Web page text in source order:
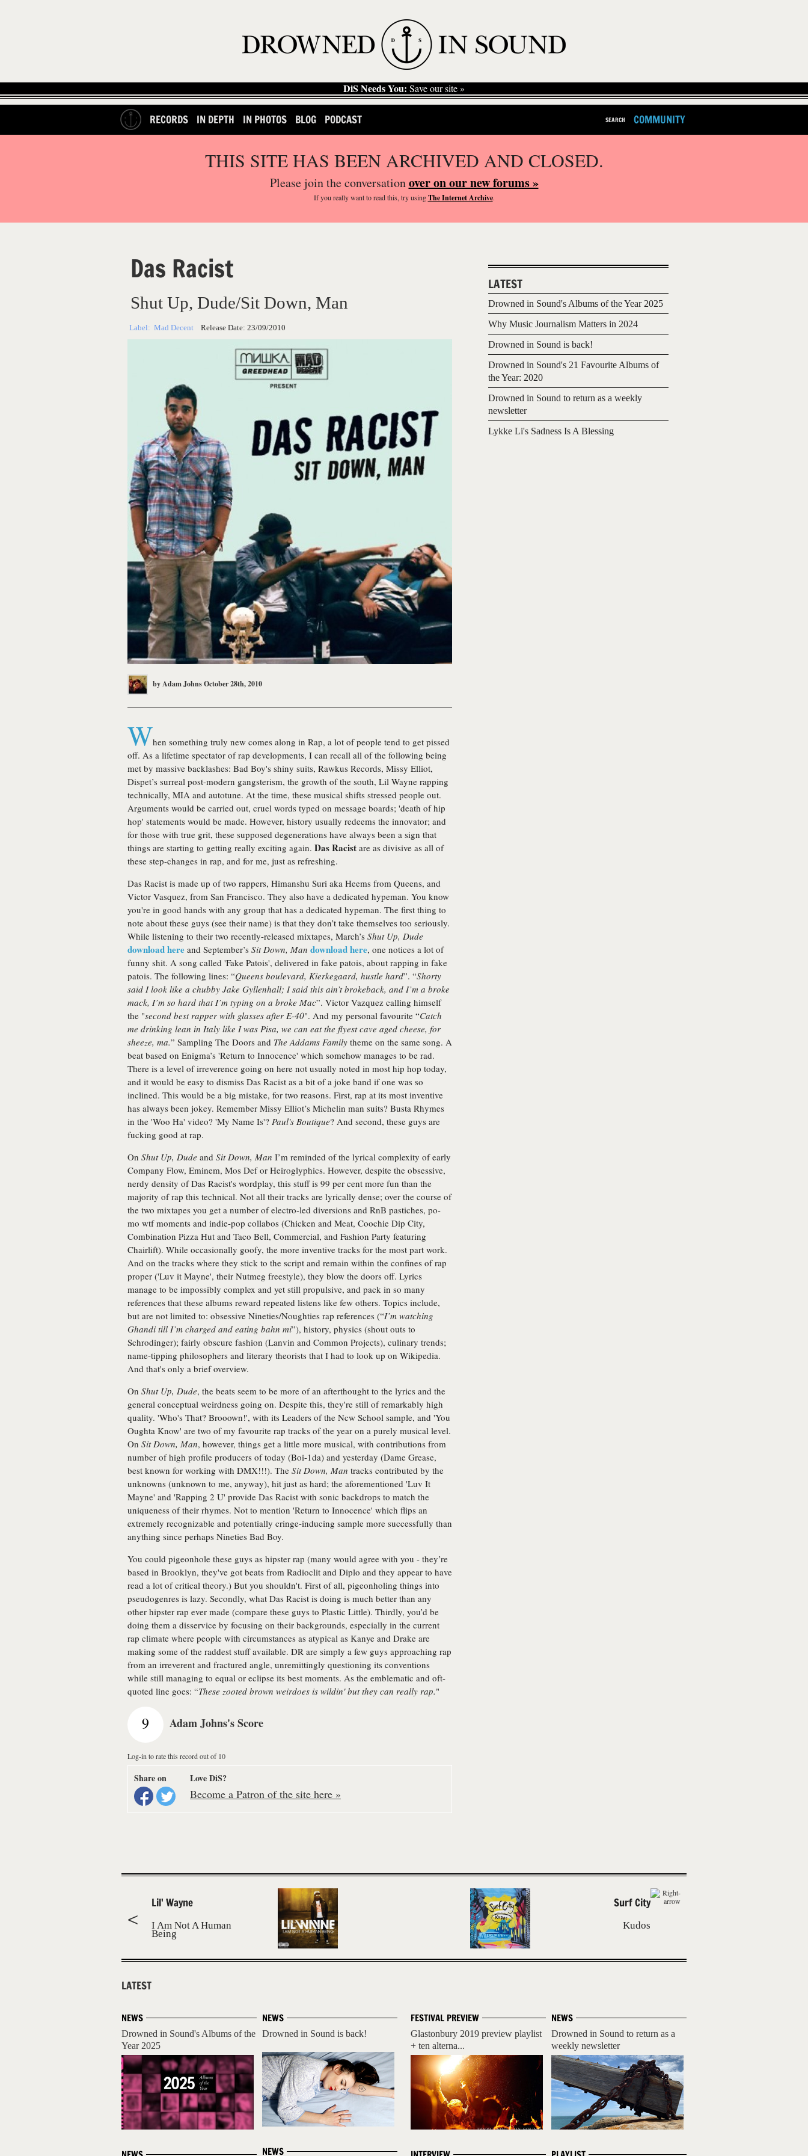
DiS Needs You: Save our site »
RECORDS IN DEPTH IN PHOTOS BLOG PODCAST SEARCH COMMUNITY
THIS SITE HAS BEEN ARCHIVED AND CLOSED.
Please join the conversationover on our new forums »
If you reallywant to read this, try usingThe Internet Archive.
Das Racist
Shut Up, Dude/Sit Down, Man
Label: Mad Decent Release Date: 23/09/2010
byAdam JohnsOctober 28th, 2010
When something truly new comes along in Rap, a lot of people tend to get pissed
off. As a lifetime spectator of rap developments, I can recall all of the following being
met by massive backlashes: Bad Boy's shiny suits, Rawkus Records, Missy Elliot,
Dispet’s surreal post-modern gangsterism, the growth of the south, Lil Wayne rapping
technically, MIA and autotune. At the time, these musical shifts stressed people out.
Arguments would be carried out, cruel words typed on message boards; 'death of hip
hop' statements would be made. However, history usually redeems the innovator; and
for those with true grit, these supposed degenerations have always been a sign that
things are starting to getting really exciting again. Das Racist are as divisive as all of
these step-changes in rap, and for me, just as refreshing.
Das Racist is made up of two rappers, Himanshu Suri aka Heems from Queens, and
Victor Vasquez, from San Francisco. They also have a dedicated hypeman. You know
you're in good hands with any group that has a dedicated hypeman. The first thing to
note about these guys (see their name) is that they don’t take themselves too seriously.
While listening to their two recently-released mixtapes, March’s Shut Up, Dude
download here and September’s Sit Down, Man download here, one notices a lot of
funny shit. A song called 'Fake Patois', delivered in fake patois, about rapping in fake
patois. The following lines: “Queens boulevard, Kierkegaard, hustle hard”. “Shorty
said I look like a chubby Jake Gyllenhall; I said this ain’t brokeback, and I’m a broke
mack, I’m so hard that I’m typing on a broke Mac”. Victor Vazquez calling himself
the "second best rapper with glasses after E-40". And my personal favourite “Catch
me drinking lean in Italy like I was Pisa, we can eat the flyest cave aged cheese, for
sheeze, ma.” Sampling The Doors and The Addams Family theme on the same song. A
beat based on Enigma’s 'Return to Innocence' which somehow manages to be rad.
There is a level of irreverence going on here not usually noted in most hip hop today,
and it would be easy to dismiss Das Racist as a bit of a joke band if one was so
inclined. This would be a big mistake, for two reasons. First, rap at its most inventive
has always been jokey. Remember Missy Elliot’s Michelin man suits? Busta Rhymes
in the 'Woo Ha' video? 'My Name Is'? Paul's Boutique? And second, these guys are
fucking good at rap.
On Shut Up, Dude and Sit Down, Man I’m reminded of the lyrical complexity of early
Company Flow, Eminem, Mos Def or Heiroglyphics. However, despite the obsessive,
nerdy density of Das Racist's wordplay, this stuff is 99 per cent more fun than the
majority of rap this technical. Not all their tracks are lyrically dense; over the course of
the two mixtapes you get a number of electro-led diversions and RnB pastiches, po-
mo wtf moments and indie-pop collabos (Chicken and Meat, Coochie Dip City,
Combination Pizza Hut and Taco Bell, Commercial, and Fashion Party featuring
Chairlift). While occasionally goofy, the more inventive tracks for the most part work.
And on the tracks where they stick to the script and remain within the confines of rap
proper ('Luv it Mayne', their Nutmeg freestyle), they blow the doors off. Lyrics
manage to be impossibly complex and yet still propulsive, and pack in so many
references that these albums reward repeated listens like few others. Topics include,
but are not limited to: obsessive Nineties/Noughties rap references (“I’m watching
Ghandi till I’m charged and eating bahn mi”), history, physics (shout outs to
Schrodinger); fairly obscure fashion (Lanvin and Common Projects), culinary trends;
name-tipping philosophers and literary theorists that I had to look up on Wikipedia.
And that's only a brief overview.
On Shut Up, Dude, the beats seem to be more of an afterthought to the lyrics and the
general conceptual weirdness going on. Despite this, they're still of remarkably high
quality. 'Who's That? Brooown!', with its Leaders of the Ncw School sample, and 'You
Oughta Know' are two of my favourite rap tracks of the year on a purely musical level.
On Sit Down, Man, however, things get a little more musical, with contributions from
number of high profile producers of today (Boi-1da) and yesterday (Dame Grease,
best known for working with DMX!!!). The Sit Down, Man tracks contributed by the
unknowns (unknown to me, anyway), hit just as hard; the aforementioned 'Luv It
Mayne' and 'Rapping 2 U' provide Das Racist with sonic backdrops to match the
uniqueness of their rhymes. Not to mention 'Return to Innocence' which flips an
extremely recognizable and potentially cringe-inducing sample more successfully than
anything since perhaps Nineties Bad Boy.
You could pigeonhole these guys as hipster rap (many would agree with you - they’re
based in Brooklyn, they've got beats from Radioclit and Diplo and they appear to have
read a lot of critical theory.) But you shouldn't. First of all, pigeonholing things into
pseudogenres is lazy. Secondly, what Das Racist is doing is much better than any
other hipster rap ever made (compare these guys to Plastic Little). Thirdly, you’d be
doing them a disservice by focusing on their backgrounds, especially in the current
rap climate where people with circumstances as atypical as Kanye and Drake are
making some of the raddest stuff available. DR are simply a few guys approaching rap
from an irreverent and fractured angle, unremittingly questioning its conventions
while still managing to equal or eclipse its best moments. As the emblematic and oft-
quoted line goes: “These zooted brown weirdoes is wildin' but they can really rap."
9 Adam Johns's Score
Log-in to rate this record out of 10
Share on Love DiS?
Become a Patron of the site here »
LATEST
Drowned in Sound's Albums of the Year 2025
Why Music Journalism Matters in 2024
Drowned in Sound is back!
Drowned in Sound's 21 Favourite Albums of
the Year: 2020
Drowned in Sound to return as a weekly
newsletter
Lykke Li's Sadness Is A Blessing
Lil' Wayne
I Am Not A Human
Being
Surf City
Kudos
LATEST
NEWS
Drowned in Sound's Albums of the
Year 2025
NEWS
Drowned in Sound is back!
NEWS
NEWS
Drowned in Sound to return as a
weekly newsletter
FESTIVAL PREVIEW
Glastonbury 2019 preview playlist
+ ten alterna...